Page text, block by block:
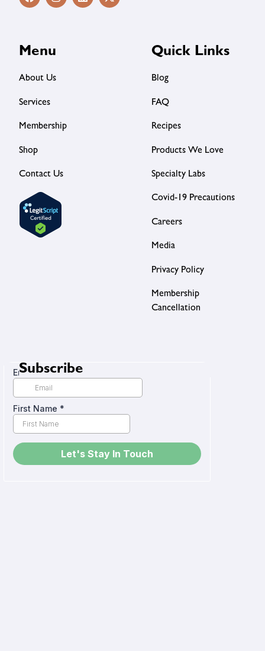
Menu
About Us
Services
Membership
Shop
Contact Us
Quick Links
Blog
FAQ
Recipes
Products We Love
Specialty Labs
Covid-19 Precautions
Careers
Media
Privacy Policy
Membership
Cancellation
Subscribe